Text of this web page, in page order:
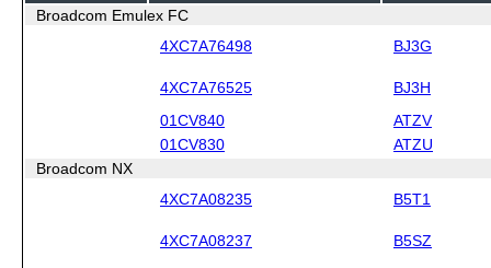
Broadcom Emulex FC
4XC7A76498
BJ3G
4XC7A76525 BJ3H
01CV840
ATZV
01CV830
ATZU
Broadcom NX
4XC7A08235
B5T1
4XC7A08237 B5SZ